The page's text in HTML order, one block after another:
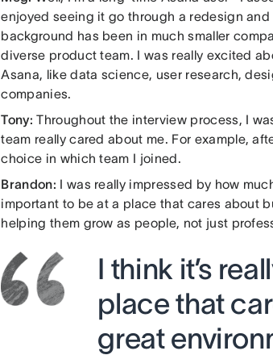
enjoyed seeing it go through a redesign
background has been in much smaller
diverse product team. I was really excited
Asana, like data science, user research,
companies.
Tony: Throughout the interview process, I
team really cared about me. For example,
choice in which team I joined.
Brandon: I was really impressed by how
important to be at a place that cares about
helping them grow as people, not just
I think it’s
place that
great